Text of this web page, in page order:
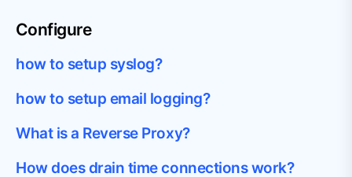
Configure
how to setup syslog?
how to setup email logging?
What is a Reverse Proxy?
How does drain time connections work?